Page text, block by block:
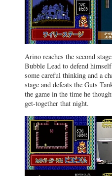
Arino reaches the second
Bubble Lead to defend
some careful thinking and a
stage and defeats the Guts
the game in the time he
get-together that night.